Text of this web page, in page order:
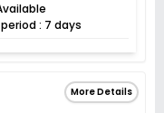
: 7 days
More Details